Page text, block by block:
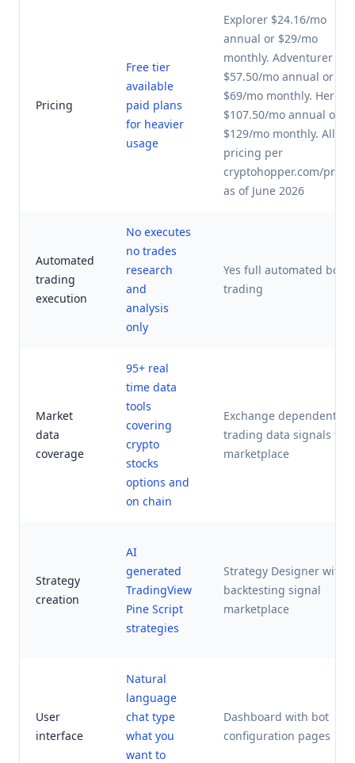
Pricing
Free tier
available
paid plans
for heavier
usage
Explorer $24.16/mo
annual or $29/mo
monthly. Adventurer
$57.50/mo annual or
$69/mo monthly. Hero
$107.50/mo annual or
$129/mo monthly. All
pricing per
cryptohopper.com/
as of June 2026
Automated
trading
execution
No executes
no trades
research
and
analysis
only
Yes full automated bot
trading
Market
data
coverage
95+ real
time data
tools
covering
crypto
stocks
options and
on chain
Exchange dependent
trading data signals
marketplace
Strategy
creation
AI
generated
TradingView
Pine Script
strategies
Strategy Designer with
backtesting signal
marketplace
User
interface
Natural
language
chat type
what you
want to
Dashboard with bot
configuration pages